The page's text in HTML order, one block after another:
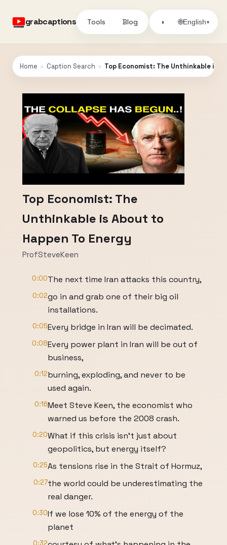
grabcaptions Tools Blog ◑ 🌐English▾
Home › Caption Search › Top Economist: The Unthinkable is
Top Economist: The
Unthinkable is About to
Happen To Energy
ProfSteveKeen
0:00The next time Iran attacks this country,
0:02go in and grab one of their big oil
installations.
0:05Every bridge in Iran will be decimated.
0:08Every power plant in Iran will be out of
business,
0:12burning, exploding, and never to be
used again.
0:16Meet Steve Keen, the economist who
warned us before the 2008 crash.
0:20What if this crisis isn't just about
geopolitics, but energy itself?
0:25As tensions rise in the Strait of Hormuz,
0:27the world could be underestimating the
real danger.
0:30If we lose 10% of the energy of the
planet
0:32